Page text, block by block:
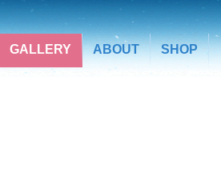
SHOP
ABOUT
GALLERY